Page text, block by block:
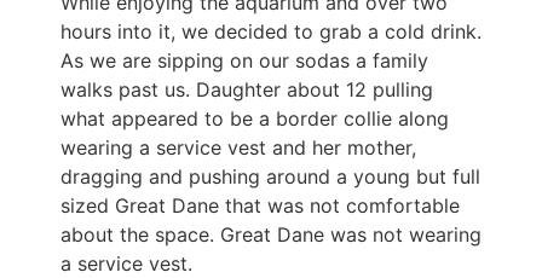
hours into it, we decided to grab a cold drink.
As we are sipping on our sodas a family
walks past us. Daughter about 12 pulling
what appeared to be a border collie along
wearing a service vest and her mother,
dragging and pushing around a young but full
sized Great Dane that was not comfortable
about the space. Great Dane was not wearing
a service vest.